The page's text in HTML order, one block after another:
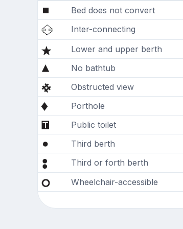
Bed does not convert
Inter-connecting
Lower and upper berth
No bathtub
Obstructed view
Porthole
Public toilet
Third berth
Third or forth berth
Wheelchair-accessible